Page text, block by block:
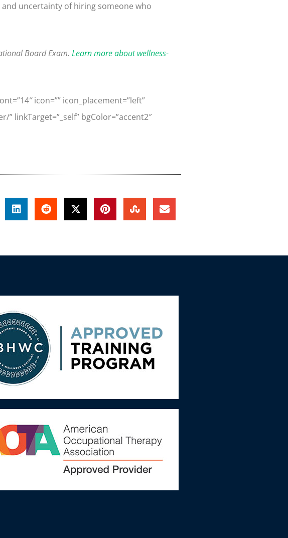
uncertainty of hiring someone who
Board Exam. Learn more about wellness-
icon=”” icon_placement=”left”
linkTarget=”_self” bgColor=”accent2″